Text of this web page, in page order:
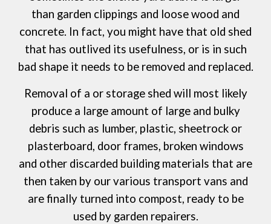
than garden clippings and loose wood and
concrete. In fact, you might have that old shed
that has outlived its usefulness, or is in such
bad shape it needs to be removed and replaced.
Removal of a or storage shed will most likely
produce a large amount of large and bulky
debris such as lumber, plastic, sheetrock or
plasterboard, door frames, broken windows
and other discarded building materials that are
then taken by our various transport vans and
are finally turned into compost, ready to be
used by garden repairers.